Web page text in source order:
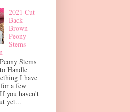
2021 Cut
Back
Brown
Peony
Stems
Stems
Handle
I have
a few
you haven't
yet...